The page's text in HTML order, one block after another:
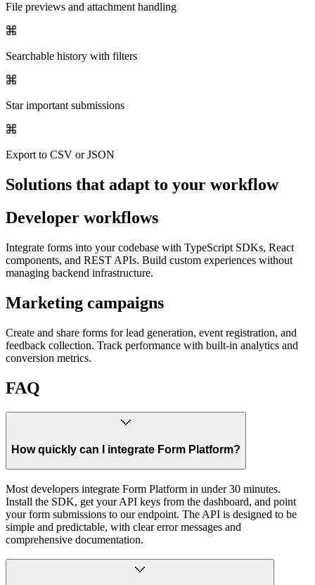
File previews and attachment handling
Searchable history with filters
Star important submissions
Export to CSV or JSON
Solutions that adapt to your workflow
Developer workflows
Integrate forms into your codebase with TypeScript SDKs, React
components, and REST APIs. Build custom experiences without
managing backend infrastructure.
Marketing campaigns
Create and share forms for lead generation, event registration, and
feedback collection. Track performance with built-in analytics and
conversion metrics.
FAQ
How quickly can I integrate Form Platform?
Most developers integrate Form Platform in under 30 minutes.
Install the SDK, get your API keys from the dashboard, and point
your form submissions to our endpoint. The API is designed to be
simple and predictable, with clear error messages and
comprehensive documentation.